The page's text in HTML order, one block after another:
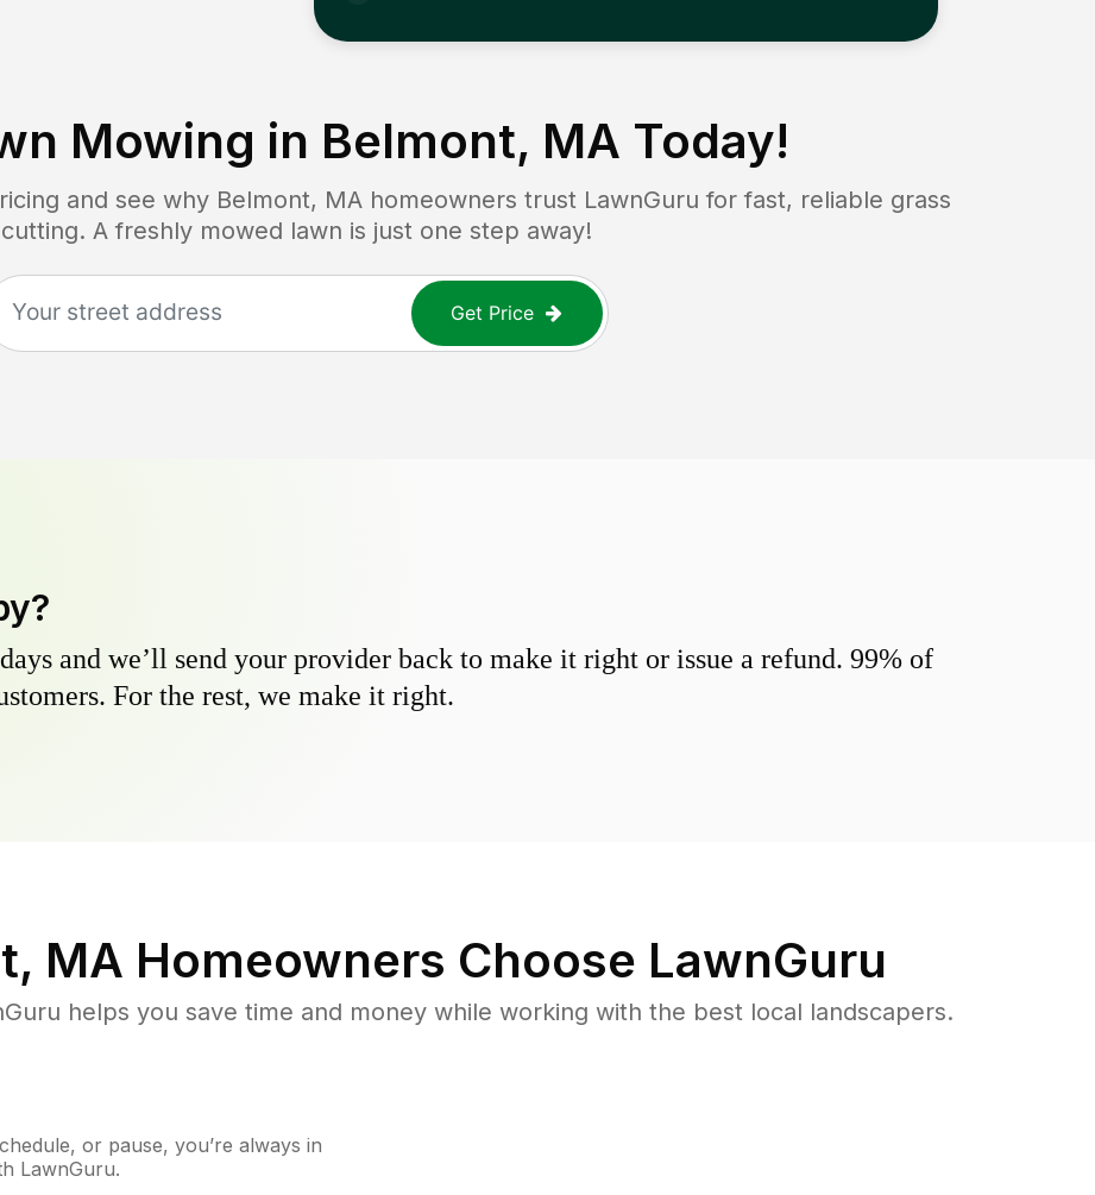
Mowing in Belmont, MA Today!
and see why Belmont, MA homeowners trust LawnGuru for fast, reliable grass
cutting. A freshly mowed lawn is just one step away!
Get Price
and we’ll send your provider back to make it right or issue a refund. 99% of
For the rest, we make it right.
MA Homeowners Choose LawnGuru
helps you save time and money while working with the best local landscapers.
or pause, you’re always in
LawnGuru.